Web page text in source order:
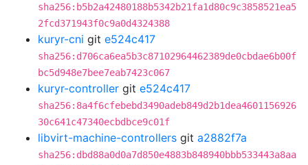
sha256:b5b2a42480188b5342b21fa1d80c9c3858521ea5
2fcd371943f0c9a0d4324388
kuryr-cni git e524c417
sha256:d706ca6ea5b3c87102964462389de0cbdae6b00f
bc5d948e7bee7eab7423c067
kuryr-controller git e524c417
sha256:8a4f6cfebebd3490adeb849d2b1dea4601156926
30c641c47340ecbdbce9c01f
libvirt-machine-controllers git a2882f7a
sha256:dbd88a0d0a7d850e4883b848940bbb533443a8aa